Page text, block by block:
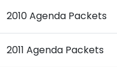
2010 Agenda Packets
2011 Agenda Packets